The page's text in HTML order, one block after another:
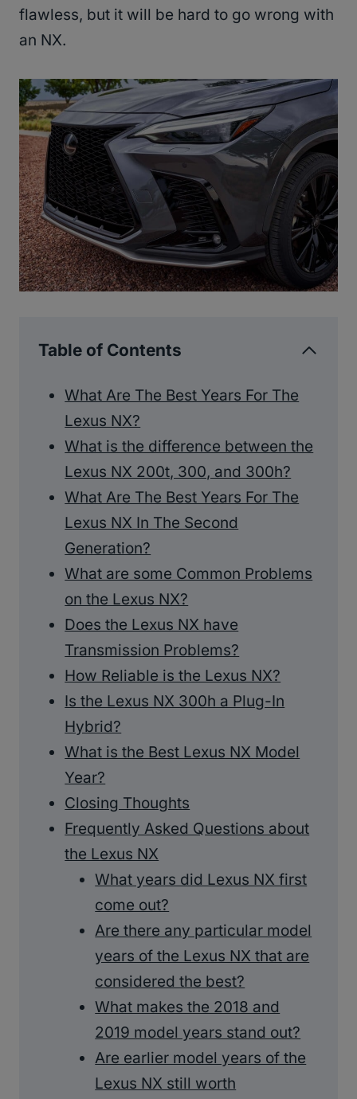
flawless, but it will be hard to go wrong with
an NX.
Table of Contents
What Are The Best Years For The
Lexus NX?
What is the difference between the
Lexus NX 200t, 300, and 300h?
What Are The Best Years For The
Lexus NX In The Second
Generation?
What are some Common Problems
on the Lexus NX?
Does the Lexus NX have
Transmission Problems?
How Reliable is the Lexus NX?
Is the Lexus NX 300h a Plug-In
Hybrid?
What is the Best Lexus NX Model
Year?
Closing Thoughts
Frequently Asked Questions about
the Lexus NX
What years did Lexus NX first
come out?
Are there any particular model
years of the Lexus NX that are
considered the best?
What makes the 2018 and
2019 model years stand out?
Are earlier model years of the
Lexus NX still worth